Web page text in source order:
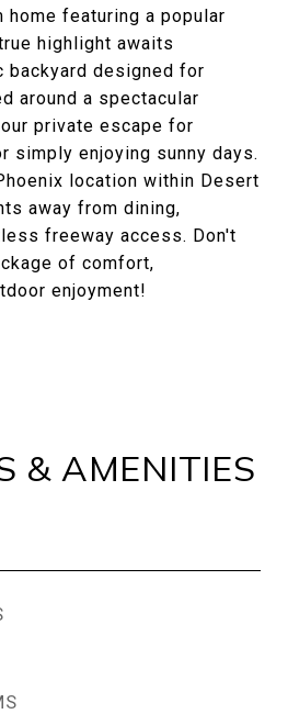
home featuring a popular
highlight awaits
backyard designed for
around a spectacular
private escape for
simply enjoying sunny days.
location within Desert
away from dining,
freeway access. Don't
of comfort,
enjoyment!
& AMENITIES